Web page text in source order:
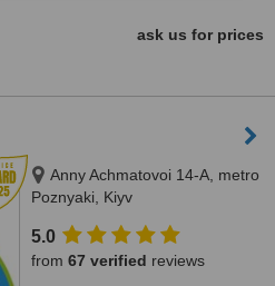
ask us for prices
Anny Achmatovoi 14-A, metro
Poznyaki, Kiyv
5.0
from 67 verified reviews